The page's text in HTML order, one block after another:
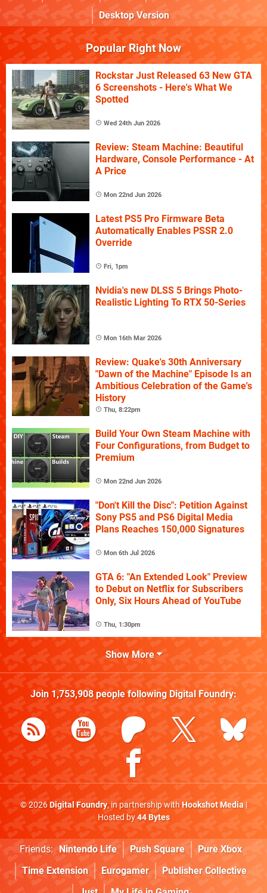
Desktop Version
Popular Right Now
Rockstar Just Released 63 New GTA
6 Screenshots - Here's What We
Spotted
Wed 24th Jun 2026
Review: Steam Machine: Beautiful
Hardware, Console Performance - At
A Price
Mon 22nd Jun 2026
Latest PS5 Pro Firmware Beta
Automatically Enables PSSR 2.0
Override
Fri, 1pm
Nvidia's new DLSS 5 Brings Photo-
Realistic Lighting To RTX 50-Series
Mon 16th Mar 2026
Review: Quake's 30th Anniversary
"Dawn of the Machine" Episode Is an
Ambitious Celebration of the Game's
History
Thu, 8:22pm
Build Your Own Steam Machine with
Four Configurations, from Budget to
Premium
Mon 22nd Jun 2026
"Don't Kill the Disc": Petition Against
Sony PS5 and PS6 Digital Media
Plans Reaches 150,000 Signatures
Mon 6th Jul 2026
GTA 6: "An Extended Look" Preview
to Debut on Netflix for Subscribers
Only, Six Hours Ahead of YouTube
Thu, 1:30pm
Show More
Join 1,753,908people following Digital Foundry:
© 2026Digital Foundry, in partnership withHookshot Media|
Hosted by44 Bytes
Friends: Nintendo Life Push Square
Pure Xbox
Time Extension
Eurogamer
Publisher Collective